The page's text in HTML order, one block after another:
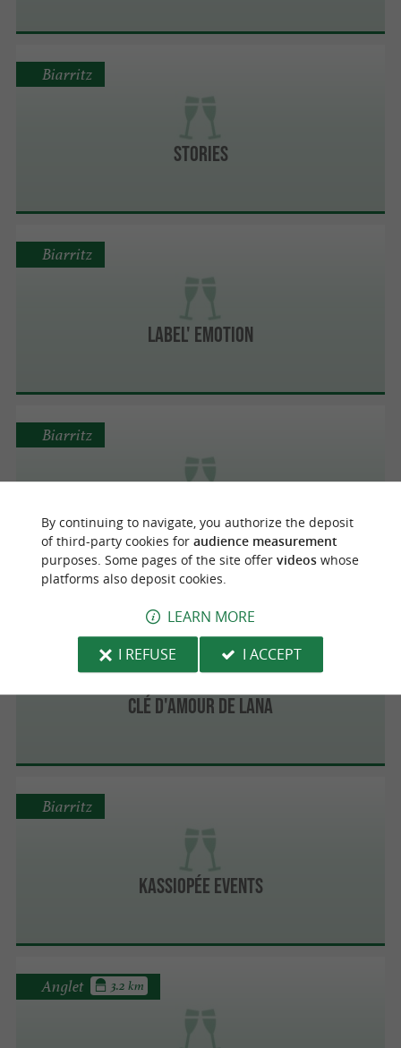
Stories
Biarritz
Label' Emotion
Biarritz
Event's Emotion
Biarritz
Clé d'amour de Lana
Kassiopée Events
Biarritz
Anglet 3.2 km
By continuing to navigate, you authorize the deposit
of third-party cookies for audience measurement
purposes. Some pages of the site offer videoswhose
platforms also deposit cookies.
LEARN MORE
I REFUSE
I ACCEPT